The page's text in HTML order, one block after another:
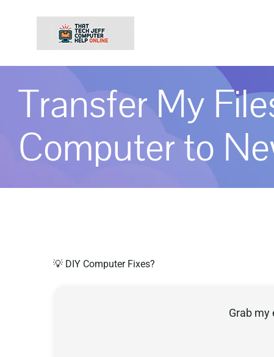
Transfer My
Computer to
💡 DIY Computer Fixes?
Grab my